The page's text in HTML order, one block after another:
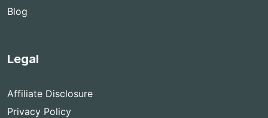
Blog
Legal
Affiliate Disclosure
Privacy Policy